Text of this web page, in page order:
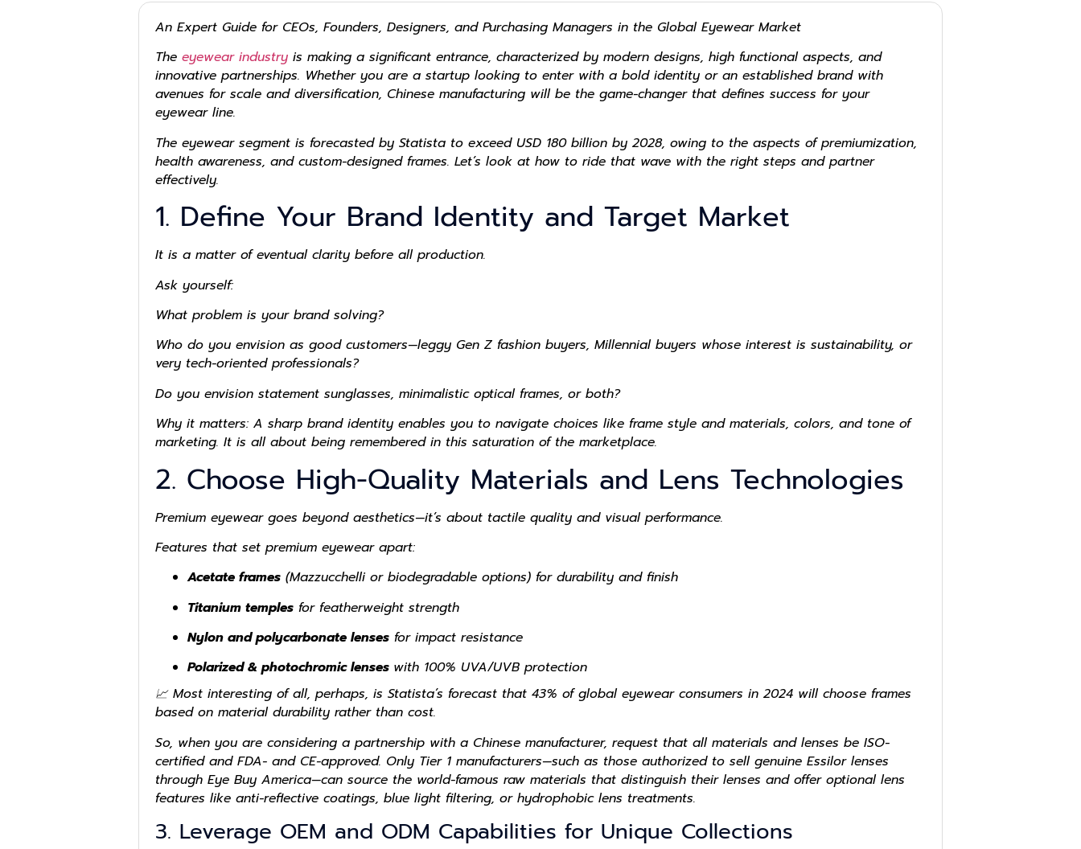
An Expert Guide for CEOs, Founders, Designers, and Purchasing Managers in the Global Eyewear Market
The eyewear industry is making a significant entrance, characterized by modern designs, high functional aspects, and
innovative partnerships. Whether you are a startup looking to enter with a bold identity or an established brand with
avenues for scale and diversification, Chinese manufacturing will be the game-changer that defines success for your
eyewear line.
The eyewear segment is forecasted by Statista to exceed USD 180 billion by 2028, owing to the aspects of premiumization,
health awareness, and custom-designed frames. Let’s look at how to ride that wave with the right steps and partner
effectively.
1. Define Your Brand Identity and Target Market
It is a matter of eventual clarity before all production.
Ask yourself:
What problem is your brand solving?
Who do you envision as good customers—leggy Gen Z fashion buyers, Millennial buyers whose interest is sustainability, or
very tech-oriented professionals?
Do you envision statement sunglasses, minimalistic optical frames, or both?
Why it matters: A sharp brand identity enables you to navigate choices like frame style and materials, colors, and tone of
marketing. It is all about being remembered in this saturation of the marketplace.
2. Choose High-Quality Materials and Lens Technologies
Premium eyewear goes beyond aesthetics—it’s about tactile quality and visual performance.
Features that set premium eyewear apart:
Acetate frames (Mazzucchelli or biodegradable options) for durability and finish
Titanium temples for featherweight strength
Nylon and polycarbonate lenses for impact resistance
Polarized & photochromic lenses with 100% UVA/UVB protection
📈 Most interesting of all, perhaps, is Statista’s forecast that 43% of global eyewear consumers in 2024 will choose frames
based on material durability rather than cost.
So, when you are considering a partnership with a Chinese manufacturer, request that all materials and lenses be ISO-
certified and FDA- and CE-approved. Only Tier 1 manufacturers—such as those authorized to sell genuine Essilor lenses
through Eye Buy America—can source the world-famous raw materials that distinguish their lenses and offer optional lens
features like anti-reflective coatings, blue light filtering, or hydrophobic lens treatments.
3. Leverage OEM and ODM Capabilities for Unique Collections